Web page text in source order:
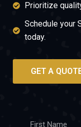
Prioritize
Schedule your
today.
GET A